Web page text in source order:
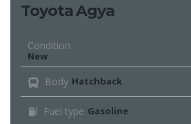
Toyota Agya
Condition
New
Body Hatchback
Fuel type Gasoline